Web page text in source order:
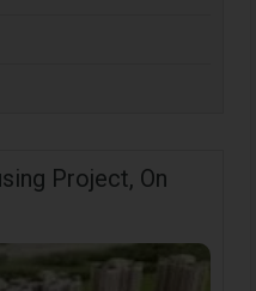
Project, On